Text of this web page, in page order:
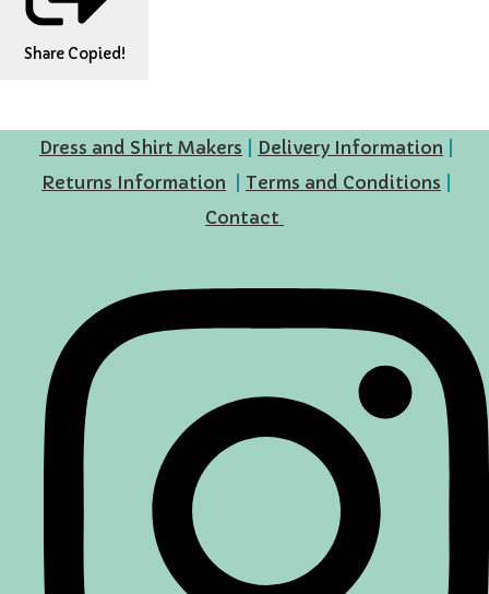
Share Copied!
Dress and Shirt Makers Delivery Information
Returns Information
Terms and Conditions
Contact